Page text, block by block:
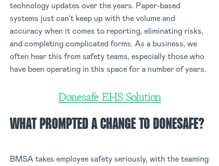
technology updates over the years. Paper-based
systems just can’t keep up with the volume and
accuracy when it comes to reporting, eliminating risks,
and completing complicated forms. As a business, we
often hear this from safety teams, especially those who
have been operating in this space for a number of years.
Donesafe EHS Solution
WHAT PROMPTED A CHANGE TO DONESAFE?
BMSA takes employee safety seriously, with the teaming